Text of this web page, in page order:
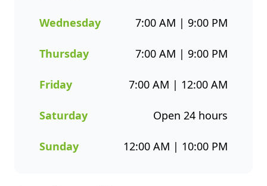
choices. Whether you’re
ordering delivery, or enjoying a
sit-down meal, our menu
makes it easy to enjoy seafood
your way. Order online or
and collect when it’s ready, or
your door. Visit us today for
Wednesday 7:00 AM | 9:00 PM
Thursday 7:00 AM | 9:00 PM
Friday 7:00 AM | 12:00 AM
Saturday Open 24 hours
Sunday 12:00 AM | 10:00 PM